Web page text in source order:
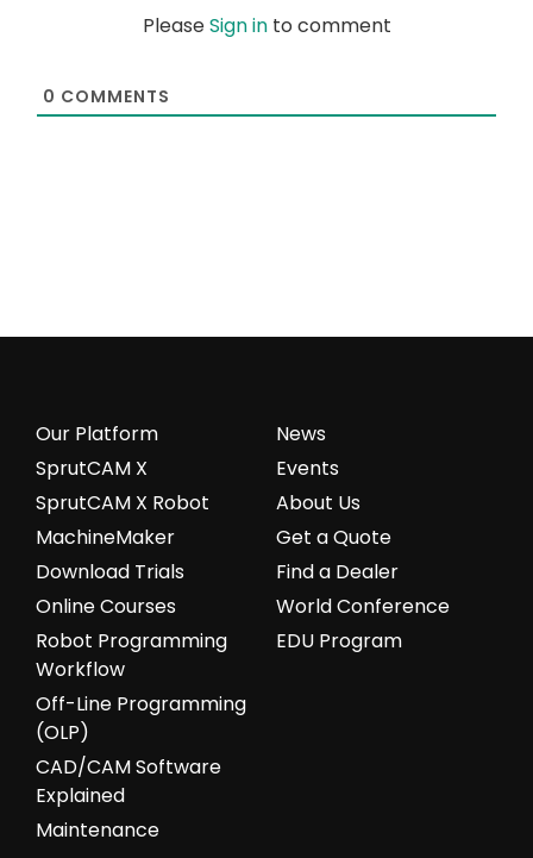
PleaseSign into comment
0 COMMENTS
News
Events
About Us
Get a Quote
Find a Dealer
World Conference
EDU Program
Our Platform
SprutCAM X
SprutCAM X Robot
MachineMaker
Download Trials
Online Courses
Robot Programming
Workflow
Off-Line Programming
(OLP)
CAD/CAM Software
Explained
Maintenance